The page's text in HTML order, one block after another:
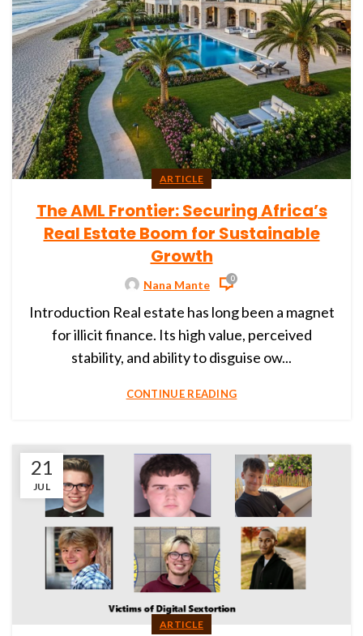
ARTICLE
The AML Frontier: Securing Africa’s
Real Estate Boom for Sustainable
Growth
Nana Mante 0
Introduction Real estate has long been a magnet
for illicit finance. Its high value, perceived
stability, and ability to disguise ow...
CONTINUE READING
21
JUL
ARTICLE